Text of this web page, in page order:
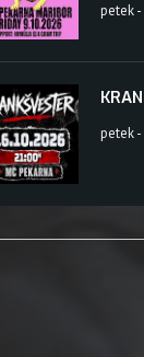
petek
petek